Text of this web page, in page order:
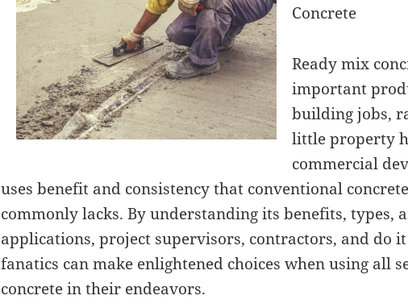
Concrete
Ready mix
important
building jobs,
little property
commercial
uses benefit and consistency that conventional
commonly lacks. By understanding its benefits, types,
applications, project supervisors, contractors, and do
fanatics can make enlightened choices when using all
concrete in their endeavors.